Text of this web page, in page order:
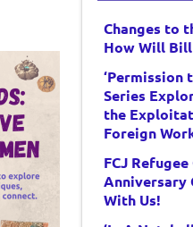
Changes to
How Will
‘Permission
Series
the
Foreign
FCJ
Anniversary
With Us!